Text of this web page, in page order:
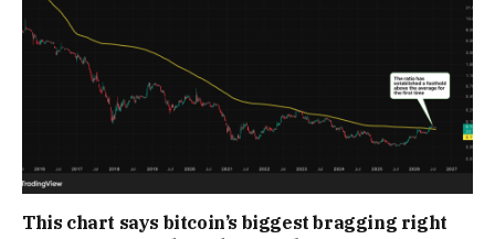
This chart says bitcoin’s biggest bragging right